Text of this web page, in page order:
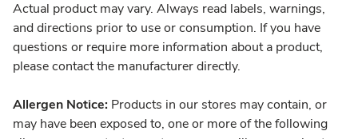
Actual product may vary. Always read labels, warnings,
and directions prior to use or consumption. If you have
questions or require more information about a product,
please contact the manufacturer directly.
Allergen Notice: Products in our stores may contain, or
may have been exposed to, one or more of the following